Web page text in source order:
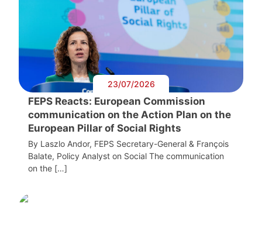
23/07/2026
FEPS Reacts: European Commission
communication on the Action Plan on the
European Pillar of Social Rights
By Laszlo Andor, FEPS Secretary-General & François
Balate, Policy Analyst on Social The communication
on the […]